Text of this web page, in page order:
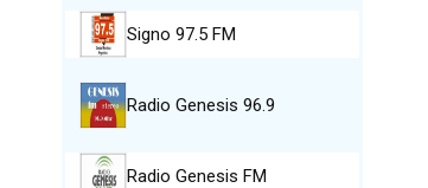
Signo 97.5 FM
Radio Genesis 96.9
Radio Genesis FM